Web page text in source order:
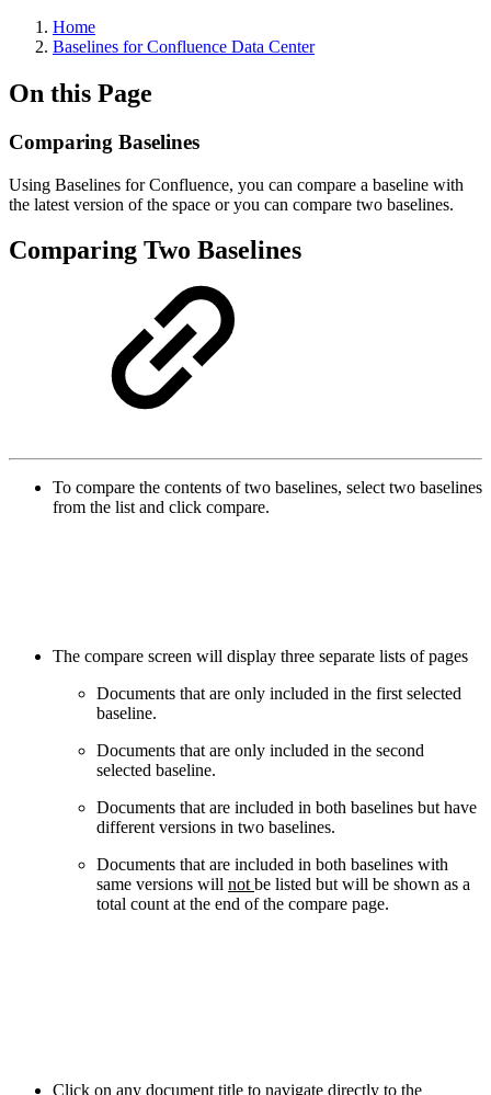
Home
Baselines for Confluence Data Center
On this Page
Comparing Baselines
Using Baselines for Confluence, you can compare a baseline with
the latest version of the space or you can compare two baselines.
Comparing Two Baselines
To compare the contents of two baselines, select two baselines
from the list and click compare.
The compare screen will display three separate lists of pages
Documents that are only included in the first selected
baseline.
Documents that are only included in the second
selected baseline.
Documents that are included in both baselines but have
different versions in two baselines.
Documents that are included in both baselines with
same versions will not be listed but will be shown as a
total count at the end of the compare page.
Click on any document title to navigate directly to the